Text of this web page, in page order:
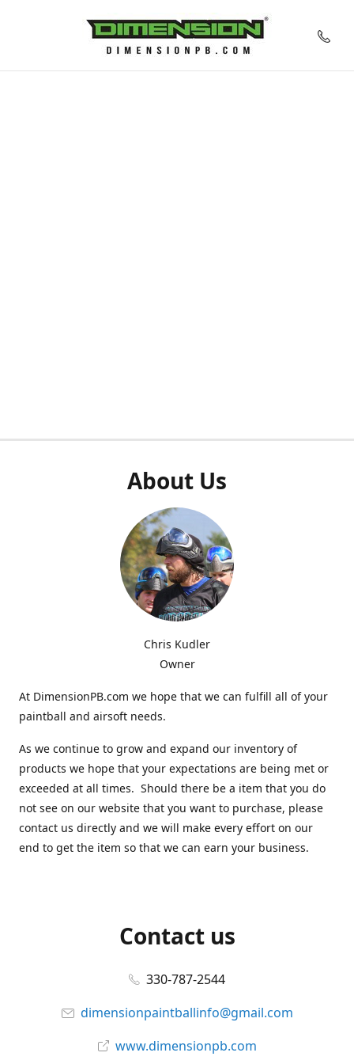
About Us
Chris Kudler
Owner
At DimensionPB.com we hope that we can fulfill all of your
paintball and airsoft needs.
As we continue to grow and expand our inventory of
products we hope that your expectations are being met or
exceeded at all times. Should there be a item that you do
not see on our website that you want to purchase, please
contact us directly and we will make every effort on our
end to get the item so that we can earn your business.
Contact us
330-787-2544
dimensionpaintballinfo@gmail.com
www.dimensionpb.com